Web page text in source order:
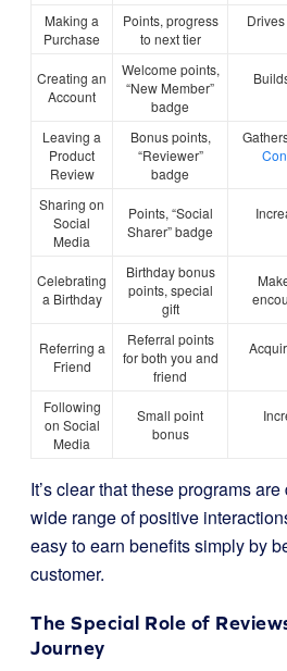
Making a
Purchase
Points, progress
to next tier
Creating an
Account
Welcome points,
“New Member”
badge
Leaving a
Product
Review
Bonus points,
“Reviewer”
badge
Sharing on
Social
Media
Points, “Social
Sharer” badge
Celebrating
a Birthday
Birthday bonus
points, special
gift
Referring a
Friend
Referral points
for both you and
friend
Following
on Social
Media
Small point
bonus
It’s clear that these programs
wide range of positive
easy to earn benefits simply by
customer.
The Special Role of
Journey